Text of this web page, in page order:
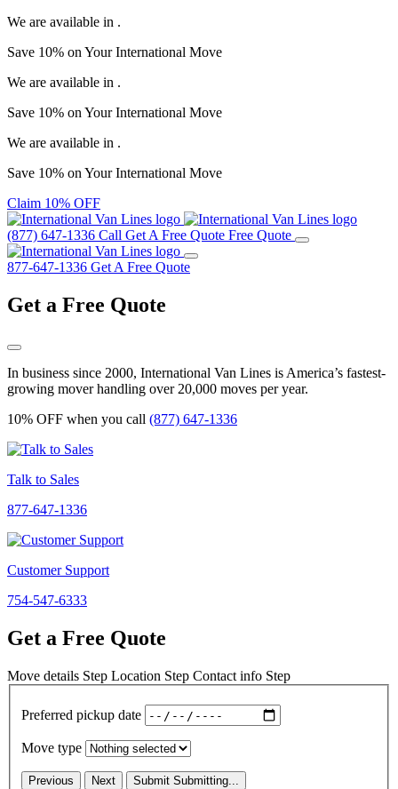
We are available in .
Save 10% on YourInternational Move
We are available in .
Save 10% on YourInternational Move
We are available in .
Save 10% on YourInternational Move
Claim 10% OFF
(877) 647-1336 Call Get A Free Quote Free Quote
877-647-1336 Get A Free Quote
Get a Free Quote
In business since 2000, International Van Lines is America’s fastest-
growing mover handling over 20,000 moves per year.
10% OFF when you call (877) 647-1336
Talk to Sales
877-647-1336
Customer Support
754-547-6333
Get a Free Quote
Move details Step Location Step Contact info Step
Preferred pickup date
Move type
Previous Next Submit Submitting...